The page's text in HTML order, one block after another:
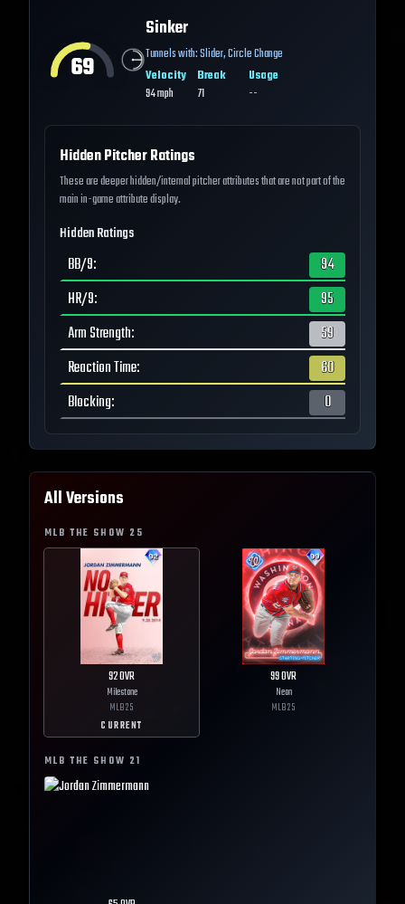
69
Sinker
Tunnels with:Slider,Circle Change
Velocity
94mph
Break
71
Usage
--
Hidden Pitcher Ratings
These are deeper hidden/internal pitcher attributes that are not part of the
main in-game attribute display.
Hidden Ratings
BB/9:
94
HR/9:
95
Arm Strength:
59
Reaction Time:
60
Blocking: 0
All Versions
MLB THE SHOW 25
92OVR
Milestone
MLB25
CURRENT
99OVR
Neon
MLB25
MLB THE SHOW 21